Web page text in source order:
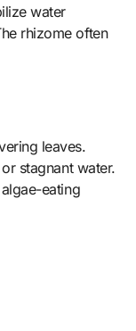
water
rhizome often
leaves.
stagnant water.
eating